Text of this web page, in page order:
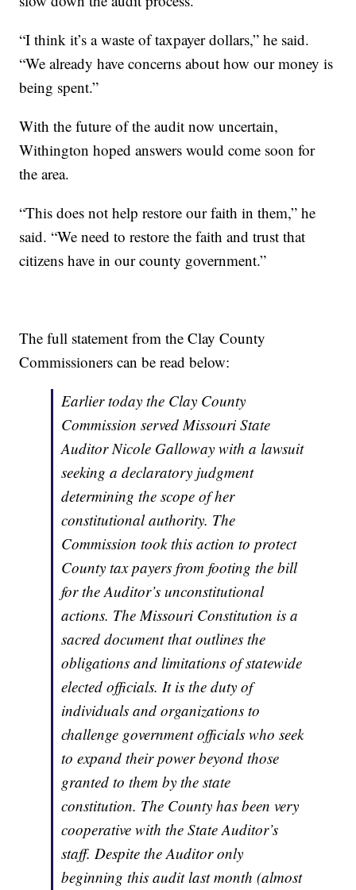
“I think it’s a waste of taxpayer dollars,” he said.
“We already have concerns about how our money is
being spent.”
With the future of the audit now uncertain,
Withington hoped answers would come soon for
the area.
“This does not help restore our faith in them,” he
said. “We need to restore the faith and trust that
citizens have in our county government.”
The full statement from the Clay County
Commissioners can be read below:
Earlier today the Clay County
Commission served Missouri State
Auditor Nicole Galloway with a lawsuit
seeking a declaratory judgment
determining the scope of her
constitutional authority. The
Commission took this action to protect
County tax payers from footing the bill
for the Auditor’s unconstitutional
actions. The Missouri Constitution is a
sacred document that outlines the
obligations and limitations of statewide
elected officials. It is the duty of
individuals and organizations to
challenge government officials who seek
to expand their power beyond those
granted to them by the state
constitution. The County has been very
cooperative with the State Auditor’s
staff. Despite the Auditor only
beginning this audit last month (almost